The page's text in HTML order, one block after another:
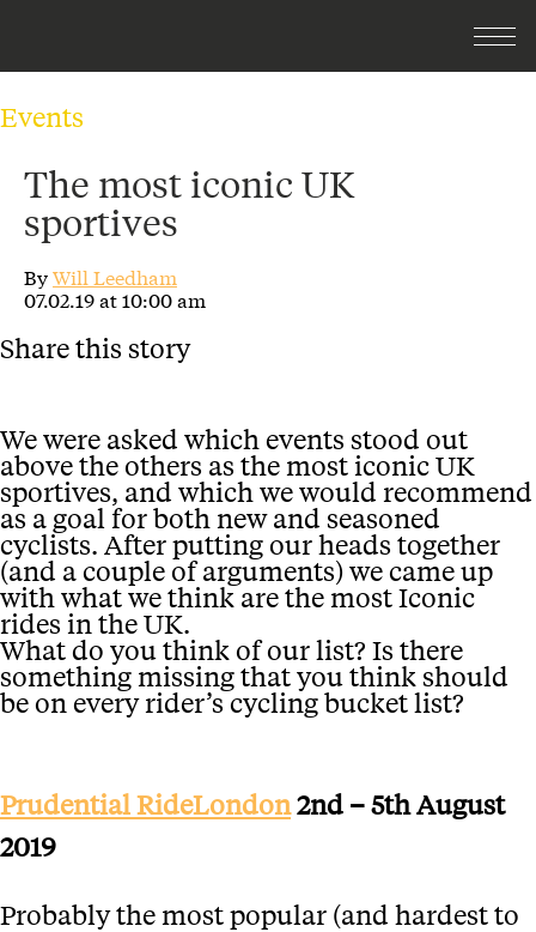
Events
The most iconic UK
sportives
ByWill Leedham
07.02.19 at 10:00 am
Share this story
We were asked which events stood out
above the others as the most iconic UK
sportives, and which we would recommend
as a goal for both new and seasoned
cyclists. After putting our heads together
(and a couple of arguments) we came up
with what we think are the most Iconic
rides in the UK.
What do you think of our list? Is there
something missing that you think should
be on every rider’s cycling bucket list?
Prudential RideLondon2nd – 5th August
2019
Probably the most popular (and hardest to